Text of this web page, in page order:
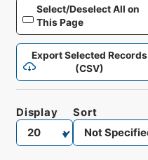
Select/Deselect All on
This Page
Export Selected Records
(CSV)
Display Sort